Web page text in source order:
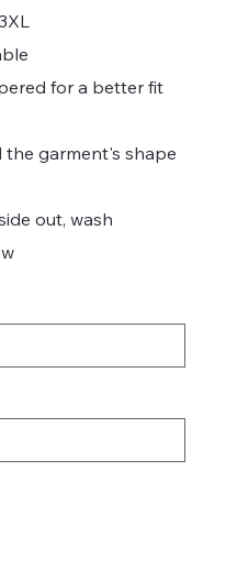
for a better fit
the garment's shape
out, wash